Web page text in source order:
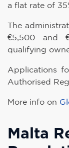
a flat rate of
The
€5,500 and
qualifying
Applications
Authorised
More info on
Malta